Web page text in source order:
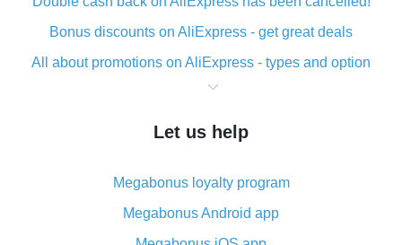
Bonus discounts on AliExpress - get great deals
All about promotions on AliExpress - types and option
What is cash back when making purchases on
The best place to download cash back for AliExpress
What is the AliExpress cash back plugin and what are
its advantages
Cash back from the AliExpress mobile app -
Let us help
Megabonus loyalty program
Megabonus Android app